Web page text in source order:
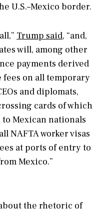
U.S.–Mexico border.
Trump said, “and,
will, among other
payments derived
fees on all temporary
and diplomats,
cards of which
Mexican nationals
NAFTA worker visas
at ports of entry to
Mexico.”
the rhetoric of